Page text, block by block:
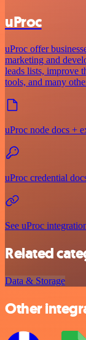
uProc
uProc offer
marketing and
leads lists, improve
tools, and many
uProc node docs +
uProc credential
See uProc
Related
Data & Storage
Other